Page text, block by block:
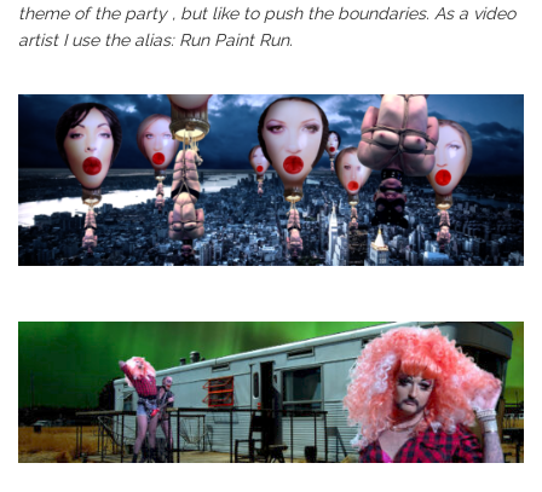
theme of the party , but like to push the boundaries. As a video
artist I use the alias: Run Paint Run.